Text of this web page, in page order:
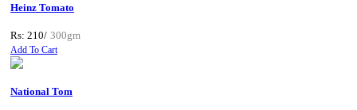
Heinz Tomato
Rs: 210/ 300gm
Add To Cart
National Tom